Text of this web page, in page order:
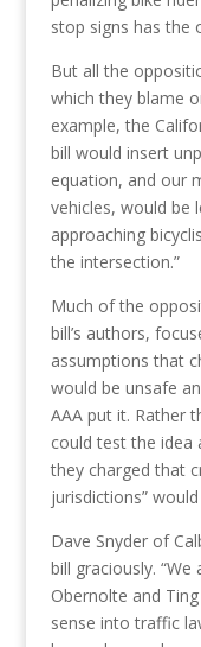
stop signs has the
But all the
which they blame
example, the
bill would insert
equation, and our
vehicles, would be
approaching
the intersection.”
Much of the
bill’s authors,
assumptions that
would be unsafe
AAA put it. Rather
could test the idea
they charged that
jurisdictions”
Dave Snyder of
bill graciously.
Obernolte and
sense into traffic